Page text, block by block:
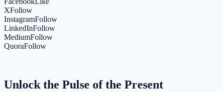
XFollow
InstagramFollow
LinkedInFollow
MediumFollow
QuoraFollow
Unlock the Pulse of the Present